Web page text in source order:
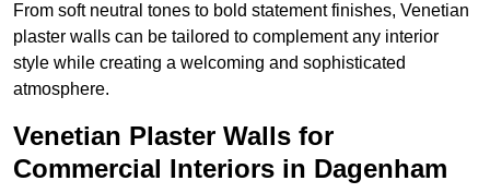
From soft neutral tones to bold statement finishes, Venetian
plaster walls can be tailored to complement any interior
style while creating a welcoming and sophisticated
atmosphere.
Venetian Plaster Walls for
Commercial Interiors in Dagenham